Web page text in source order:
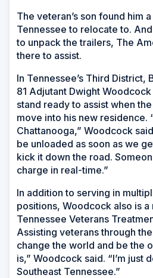
The veteran’s son found him
Tennessee to relocate to.
to unpack the trailers, The
there to assist.
In Tennessee’s Third District,
81 Adjutant Dwight
stand ready to assist when
move into his new residence.
Chattanooga,” Woodcock
be unloaded as soon as we
kick it down the road.
charge in real-time.”
In addition to serving in
positions, Woodcock also is a
Tennessee Veterans
Assisting veterans through
change the world and be the
is,” Woodcock said. “I’m just
Southeast Tennessee.”